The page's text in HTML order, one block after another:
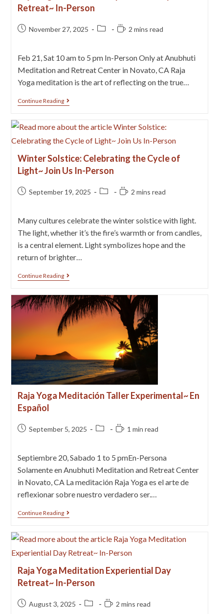
Retreat~ In-Person
November 27, 2025 2 mins read
Feb 21, Sat 10 am to 5 pm In-Person Only at Anubhuti
Meditation and Retreat Center in Novato, CA Raja
Yoga meditation is the art of reflecting on the true…
Continue Reading
Winter Solstice: Celebrating the Cycle of
Light~ Join Us In-Person
September 19, 2025 2 mins read
Many cultures celebrate the winter solstice with light.
The light, whether it’s the fire’s warmth or from candles,
is a central element. Light symbolizes hope and the
return of brighter…
Continue Reading
Raja Yoga Meditación Taller Experimental~ En
Español
September 5, 2025 1 min read
Septiembre 20, Sabado 1 to 5 pmEn-Persona
Solamente en Anubhuti Meditation and Retreat Center
in Novato, CA La meditación Raja Yoga es el arte de
reflexionar sobre nuestro verdadero ser.…
Continue Reading
Raja Yoga Meditation Experiential Day
Retreat~ In-Person
August 3, 2025 2 mins read